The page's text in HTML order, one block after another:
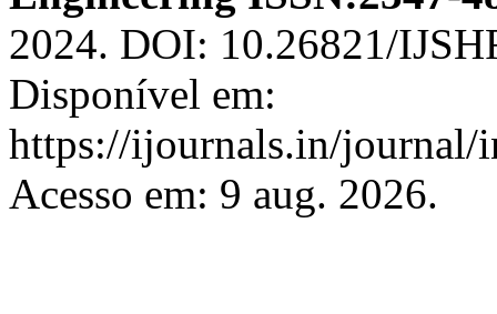
2024. DOI: 10.26821/
Disponível em:
https://ijournals.in/journal/
Acesso em: 9 aug. 2026.